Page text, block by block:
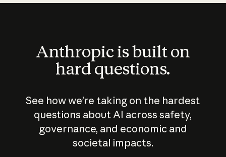
Anthropic is built on
hard questions.
See how we’re taking on the hardest
questions about AI across safety,
governance, and economic and
societal impacts.